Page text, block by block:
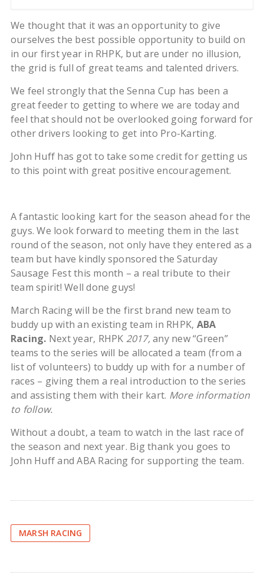
We thought that it was an opportunity to give
ourselves the best possible opportunity to build on
in our first year in RHPK, but are under no illusion,
the grid is full of great teams and talented drivers.
We feel strongly that the Senna Cup has been a
great feeder to getting to where we are today and
feel that should not be overlooked going forward for
other drivers looking to get into Pro-Karting.
John Huff has got to take some credit for getting us
to this point with great positive encouragement.
A fantastic looking kart for the season ahead for the
guys. We look forward to meeting them in the last
round of the season, not only have they entered as a
team but have kindly sponsored the Saturday
Sausage Fest this month – a real tribute to their
team spirit! Well done guys!
March Racing will be the first brand new team to
buddy up with an existing team in RHPK, ABA
Racing. Next year, RHPK 2017,any new “Green”
teams to the series will be allocated a team (from a
list of volunteers) to buddy up with for a number of
races – giving them a real introduction to the series
and assisting them with their kart. More information
to follow.
Without a doubt, a team to watch in the last race of
the season and next year. Big thank you goes to
John Huff and ABA Racing for supporting the team.
MARSH RACING